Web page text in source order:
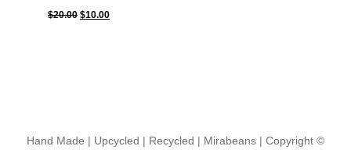
$20.00 $10.00
Hand Made | Upcycled | Recycled | Mirabeans | Copyright ©